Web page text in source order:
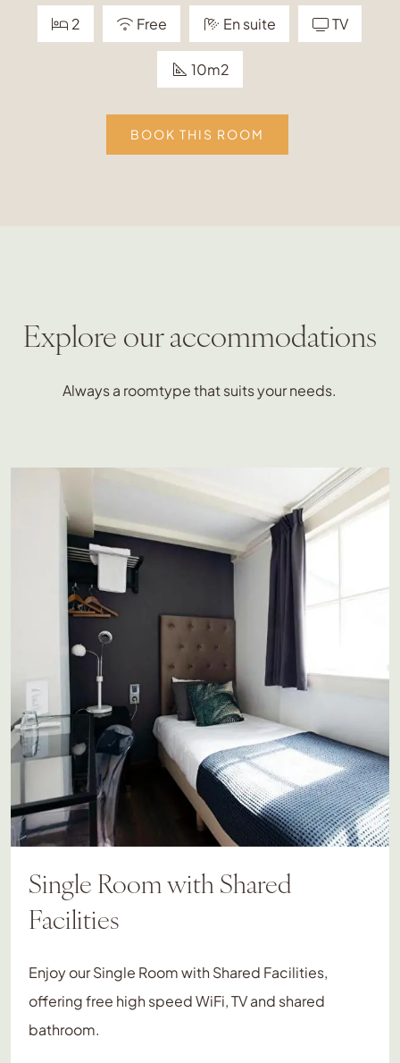
2 Free En suite TV
10m2
BOOK THIS ROOM
Explore our accommodations
Always a roomtype that suits your needs.
Single Room with Shared
Facilities
Enjoy our Single Room with Shared Facilities,
offering free high speed WiFi, TV and shared
bathroom.